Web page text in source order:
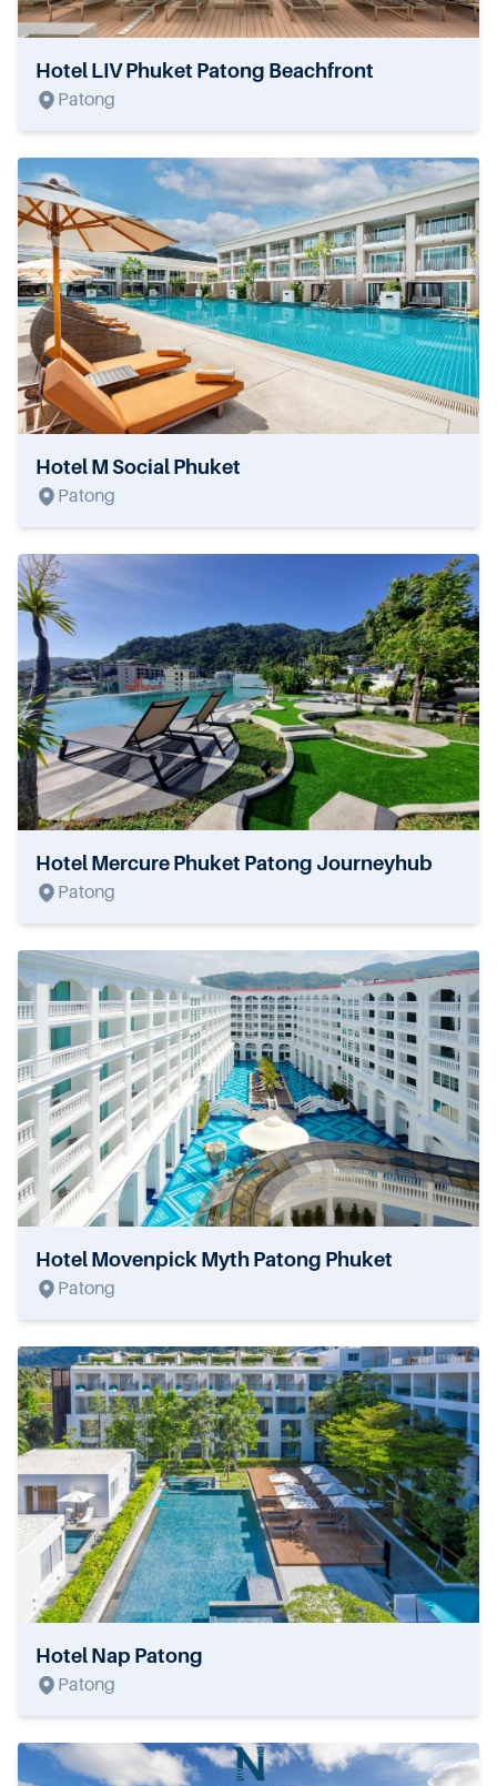
Hotel LIV Phuket Patong Beachfront
Patong
Hotel M Social Phuket
Patong
Hotel Mercure Phuket Patong Journeyhub
Patong
Hotel Movenpick Myth Patong Phuket
Patong
Hotel Nap Patong
Patong